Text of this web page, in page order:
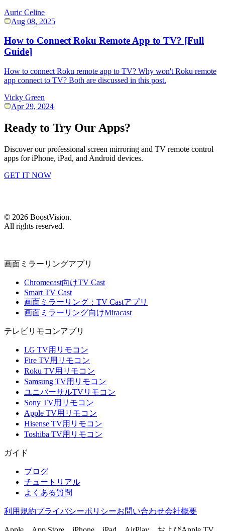
Auric Celine
Aug 08, 2025
How to Connect Roku Remote App to TV? [Full
Guide]
How to connect Roku remote app to TV? Why won't Roku remote
app connect to TV? Both are discussed in this post.
Vicky Green
Apr 29, 2024
Ready to Try Our Apps?
Discover our professional screen mirroring and TV remote control
apps for iPhone, iPad, and Android devices.
GET IT NOW
© 2026 BoostVision.
All rights reserved.
画面ミラーリングアプリ
Chromecast向けTV Cast
Smart TV Cast
画面ミラーリング：TV Castアプリ
画面ミラーリング向けMiracast
テレビリモコンアプリ
LG TV用リモコン
Fire TV用リモコン
Roku TV用リモコン
Samsung TV用リモコン
ユニバーサルTVリモコン
Sony TV用リモコン
Apple TV用リモコン
Hisense TV用リモコン
Toshiba TV用リモコン
ガイド
ブログ
チュートリアル
よくある質問
利用規約プライバシーポリシーお問い合わせ会社概要